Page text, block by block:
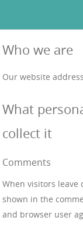
Who we are
Our website
What
collect it
Comments
When visitors leave
shown in the
and browser user